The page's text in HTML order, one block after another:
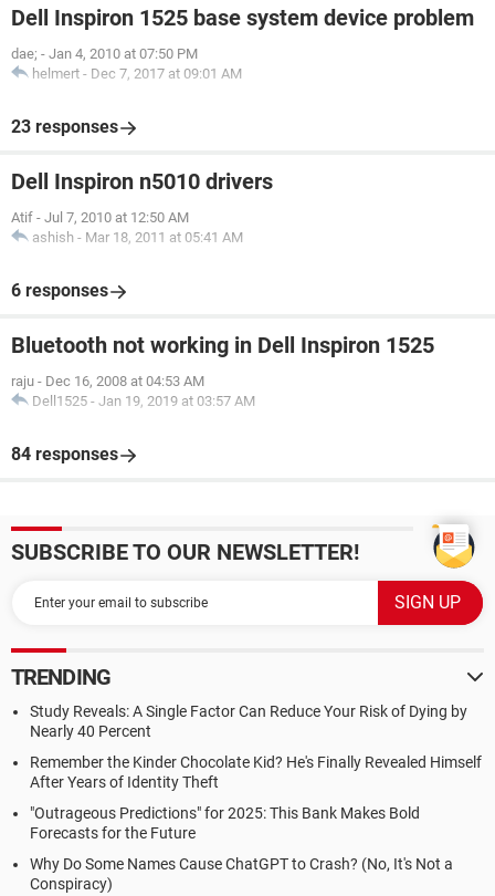
Dell Inspiron 1525 base system device problem
dae; - Jan 4, 2010 at 07:50 PM
helmert - Dec 7, 2017 at 09:01 AM
23 responses
Dell Inspiron n5010 drivers
Atif - Jul 7, 2010 at 12:50 AM
ashish - Mar 18, 2011 at 05:41 AM
6 responses
Bluetooth not working in Dell Inspiron 1525
raju - Dec 16, 2008 at 04:53 AM
Dell1525 - Jan 19, 2019 at 03:57 AM
84 responses
SUBSCRIBE TO OUR NEWSLETTER!
TRENDING
Study Reveals: A Single Factor Can Reduce Your Risk of Dying by
Nearly 40 Percent
Remember the Kinder Chocolate Kid? He's Finally Revealed Himself
After Years of Identity Theft
"Outrageous Predictions" for 2025: This Bank Makes Bold
Forecasts for the Future
Why Do Some Names Cause ChatGPT to Crash? (No, It's Not a
Conspiracy)